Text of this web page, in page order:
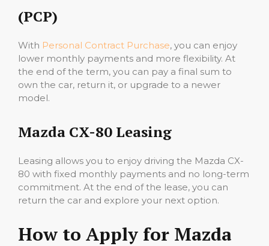
(PCP)
With Personal Contract Purchase, you can enjoy
lower monthly payments and more flexibility. At
the end of the term, you can pay a final sum to
own the car, return it, or upgrade to a newer
model.
Mazda CX-80 Leasing
Leasing allows you to enjoy driving the Mazda CX-
80 with fixed monthly payments and no long-term
commitment. At the end of the lease, you can
return the car and explore your next option.
How to Apply for Mazda